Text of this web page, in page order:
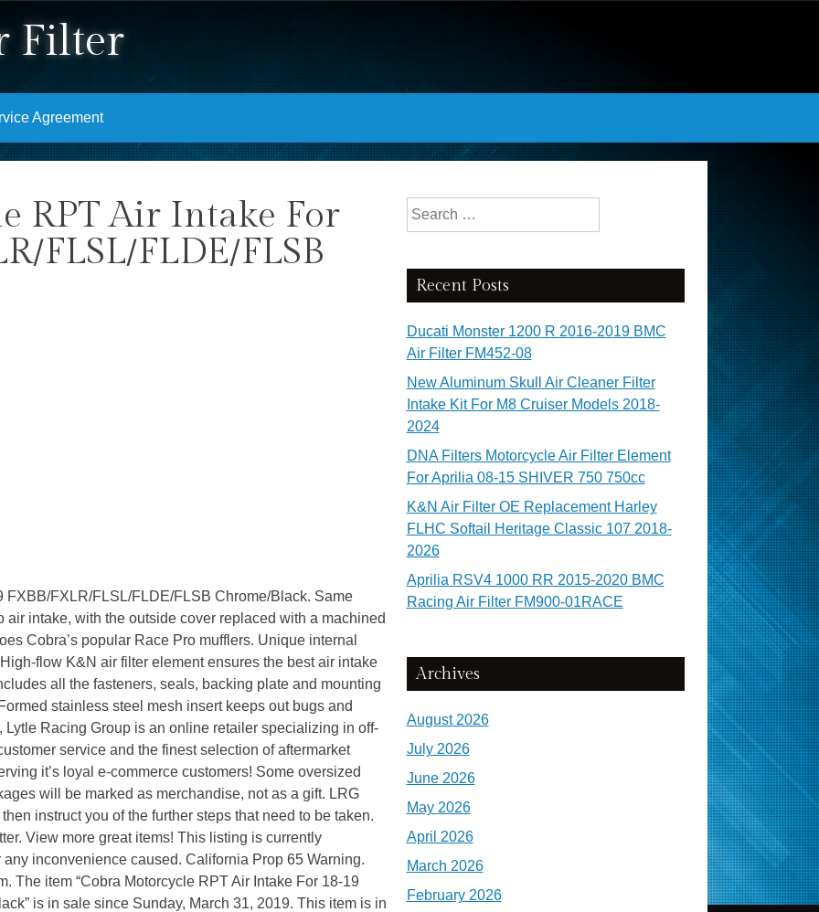
Filter
Agreement
RPT Air Intake For
FLSL/FLDE/FLSB
FXBB/FXLR/FLSL/FLDE/FLSB Chrome/Black. Same
intake, with the outside cover replaced with a machined
Cobra’s popular Race Pro mufflers. Unique internal
flow K&N air filter element ensures the best air intake
all the fasteners, seals, backing plate and mounting
stainless steel mesh insert keeps out bugs and
Racing Group is an online retailer specializing in off-
service and the finest selection of aftermarket
it’s loyal e-commerce customers! Some oversized
will be marked as merchandise, not as a gift. LRG
instruct you of the further steps that need to be taken.
View more great items! This listing is currently
inconvenience caused. California Prop 65 Warning.
The item “Cobra Motorcycle RPT Air Intake For 18-19
is in sale since Sunday, March 31, 2019. This item is in
Search for:
Recent Posts
Ducati Monster 1200 R 2016-2019 BMC
Air Filter FM452-08
New Aluminum Skull Air Cleaner Filter
Intake Kit For M8 Cruiser Models 2018-
2024
DNA Filters Motorcycle Air Filter Element
For Aprilia 08-15 SHIVER 750 750cc
K&N Air Filter OE Replacement Harley
FLHC Softail Heritage Classic 107 2018-
2026
Aprilia RSV4 1000 RR 2015-2020 BMC
Racing Air Filter FM900-01RACE
Archives
August 2026
July 2026
June 2026
May 2026
April 2026
March 2026
February 2026